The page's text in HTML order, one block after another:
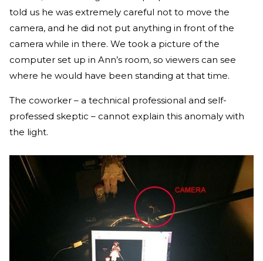
told us he was extremely careful not to move the
camera, and he did not put anything in front of the
camera while in there. We took a picture of the
computer set up in Ann’s room, so viewers can see
where he would have been standing at that time.
The coworker – a technical professional and self-
professed skeptic – cannot explain this anomaly with
the light.